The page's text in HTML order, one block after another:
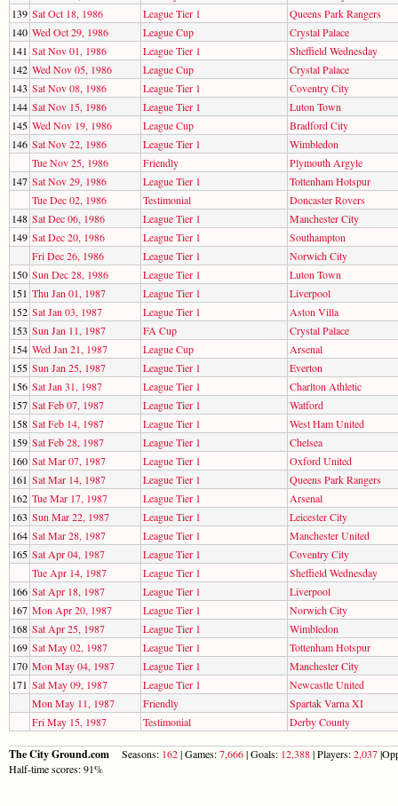
139 Sat Oct 18, 1986 League Tier 1
Queens Park Rangers
140 Wed Oct 29, 1986 League Cup
Crystal Palace
141 Sat Nov 01, 1986 League Tier 1
Sheffield Wednesday
142 Wed Nov 05, 1986 League Cup
Crystal Palace
143 Sat Nov 08, 1986 League Tier 1
Coventry City
144 Sat Nov 15, 1986 League Tier 1
Luton Town
145 Wed Nov 19, 1986 League Cup
Bradford City
146 Sat Nov 22, 1986 League Tier 1
Wimbledon
Tue Nov 25, 1986
Friendly
Plymouth Argyle
147 Sat Nov 29, 1986 League Tier 1
Tottenham Hotspur
Tue Dec 02, 1986
Testimonial
Doncaster Rovers
148 Sat Dec 06, 1986 League Tier 1
Manchester City
149 Sat Dec 20, 1986 League Tier 1
Southampton
Fri Dec 26, 1986
League Tier 1
Norwich City
150 Sun Dec 28, 1986 League Tier 1
Luton Town
151 Thu Jan 01, 1987 League Tier 1
Liverpool
152 Sat Jan 03, 1987 League Tier 1
Aston Villa
153 Sun Jan 11, 1987 FA Cup
Crystal Palace
154 Wed Jan 21, 1987 League Cup
Arsenal
155 Sun Jan 25, 1987 League Tier 1
Everton
156 Sat Jan 31, 1987 League Tier 1
Charlton Athletic
157 Sat Feb 07, 1987 League Tier 1
Watford
158 Sat Feb 14, 1987 League Tier 1
West Ham United
159 Sat Feb 28, 1987 League Tier 1
Chelsea
160 Sat Mar 07, 1987 League Tier 1
Oxford United
161 Sat Mar 14, 1987 League Tier 1
Queens Park Rangers
162 Tue Mar 17, 1987 League Tier 1
Arsenal
163 Sun Mar 22, 1987 League Tier 1
Leicester City
164 Sat Mar 28, 1987 League Tier 1
Manchester United
165 Sat Apr 04, 1987 League Tier 1
Coventry City
Tue Apr 14, 1987
League Tier 1
Sheffield Wednesday
166 Sat Apr 18, 1987 League Tier 1
Liverpool
167 Mon Apr 20, 1987 League Tier 1
Norwich City
168 Sat Apr 25, 1987 League Tier 1
Wimbledon
169 Sat May 02, 1987 League Tier 1
Tottenham Hotspur
170 Mon May 04, 1987 League Tier 1
Manchester City
171 Sat May 09, 1987 League Tier 1
Newcastle United
Mon May 11, 1987
Friendly
Spartak Varna XI
Fri May 15, 1987
Testimonial Derby County
The City Ground.com Seasons: 162| Games:7,666| Goals: 12,388| Players:2,037
Half-time scores: 91%